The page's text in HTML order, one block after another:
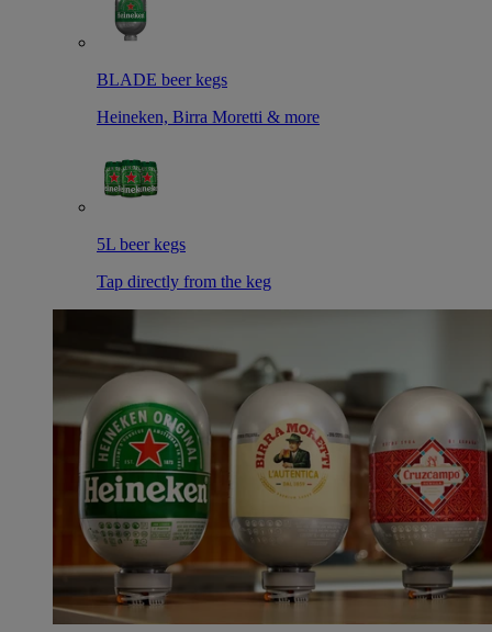
BLADE beer kegs
Heineken, Birra Moretti & more
5L beer kegs
Tap directly from the keg